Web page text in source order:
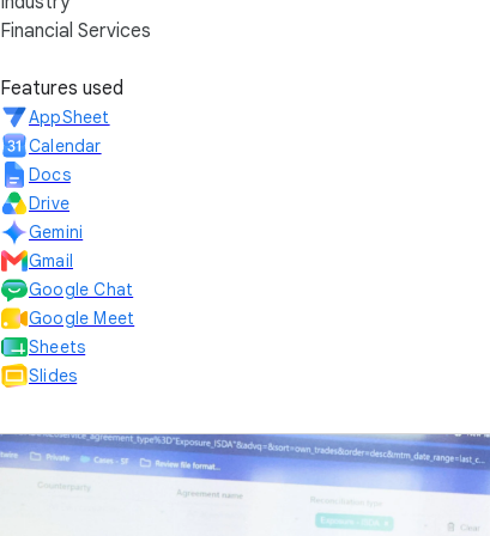
Financial Services
Features used
AppSheet
Calendar
Docs
Drive
Gemini
Gmail
Google Chat
Google Meet
Sheets
Slides